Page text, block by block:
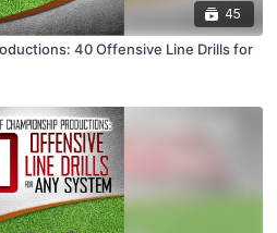
45
40 Offensive Line Drills for